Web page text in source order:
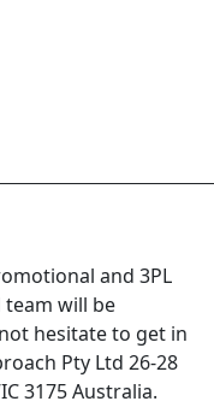
and 3PL
team will be
hesitate to get in
Pty Ltd 26-28
3175 Australia.